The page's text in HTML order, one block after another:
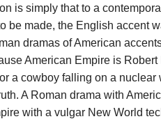
is simply that to a
be made, the English accent
dramas of American
American Empire is
a cowboy falling on a nuclear
A Roman drama with
with a vulgar New World